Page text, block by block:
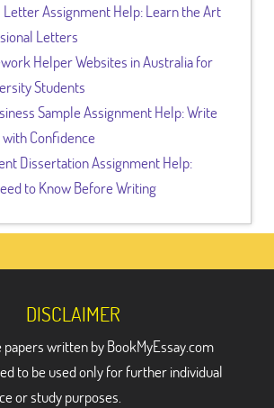
Letter Assignment Help: Learn the Art
Letters
Helper Websites in Australia for
Students
Sample Assignment Help: Write
Confidence
Dissertation Assignment Help:
to Know Before Writing
DISCLAIMER
papers written by BookMyEssay.com
to be used only for further individual
or study purposes.